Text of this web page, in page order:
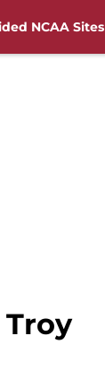
NCAA Sites